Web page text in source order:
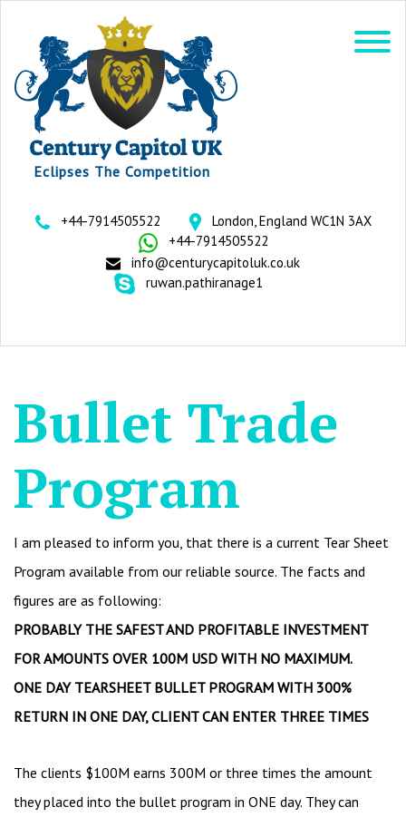
Eclipses The Competition
+44-7914505522
London, England WC1N 3AX
+44-7914505522
info@centurycapitoluk.co.uk
ruwan.pathiranage1
Bullet Trade
Program
I am pleased to inform you, that there is a current Tear Sheet
Program available from our reliable source. The facts and
figures are as following:
PROBABLY THE SAFEST AND PROFITABLE INVESTMENT
FOR AMOUNTS OVER 100M USD WITH NO MAXIMUM.
ONE DAY TEARSHEET BULLET PROGRAM WITH 300%
RETURN IN ONE DAY, CLIENT CAN ENTER THREE TIMES
The clients $100M earns 300M or three times the amount
they placed into the bullet program in ONE day. They can